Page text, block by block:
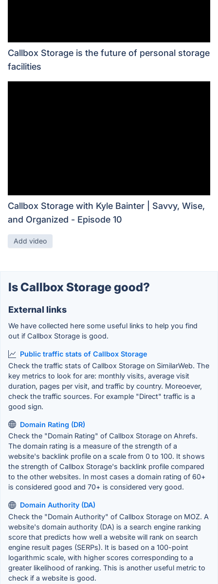
Callbox Storage is the future of personal storage
facilities
Callbox Storage with Kyle Bainter | Savvy, Wise,
and Organized - Episode 10
Add video
Is Callbox Storage good?
External links
We have collected here some useful links to help you find
out if Callbox Storage is good.
Public traffic stats of Callbox Storage
Check the traffic stats of Callbox Storage on SimilarWeb. The
key metrics to look for are: monthly visits, average visit
duration, pages per visit, and traffic by country. Moreoever,
check the traffic sources. For example "Direct" traffic is a
good sign.
Domain Rating (DR)
Check the "Domain Rating" of Callbox Storage on Ahrefs.
The domain rating is a measure of the strength of a
website's backlink profile on a scale from 0 to 100. It shows
the strength of Callbox Storage's backlink profile compared
to the other websites. In most cases a domain rating of 60+
is considered good and 70+ is considered very good.
Domain Authority (DA)
Check the "Domain Authority" of Callbox Storage on MOZ. A
website's domain authority (DA) is a search engine ranking
score that predicts how well a website will rank on search
engine result pages (SERPs). It is based on a 100-point
logarithmic scale, with higher scores corresponding to a
greater likelihood of ranking. This is another useful metric to
check if a website is good.